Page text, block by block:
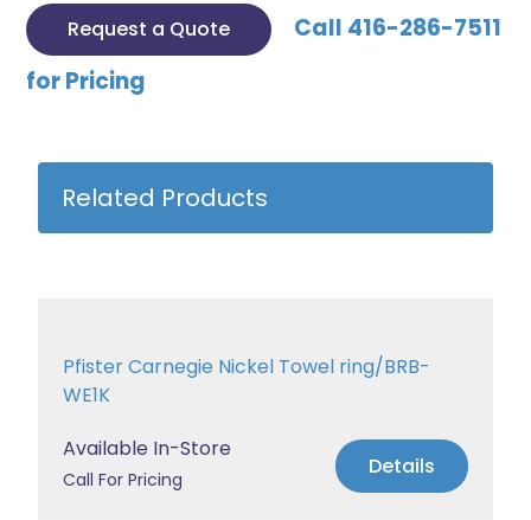
Request a Quote
Call 416-286-7511
for Pricing
Related Products
Pfister Carnegie Nickel Towel ring/BRB-
WE1K
Available In-Store
Call For Pricing Details